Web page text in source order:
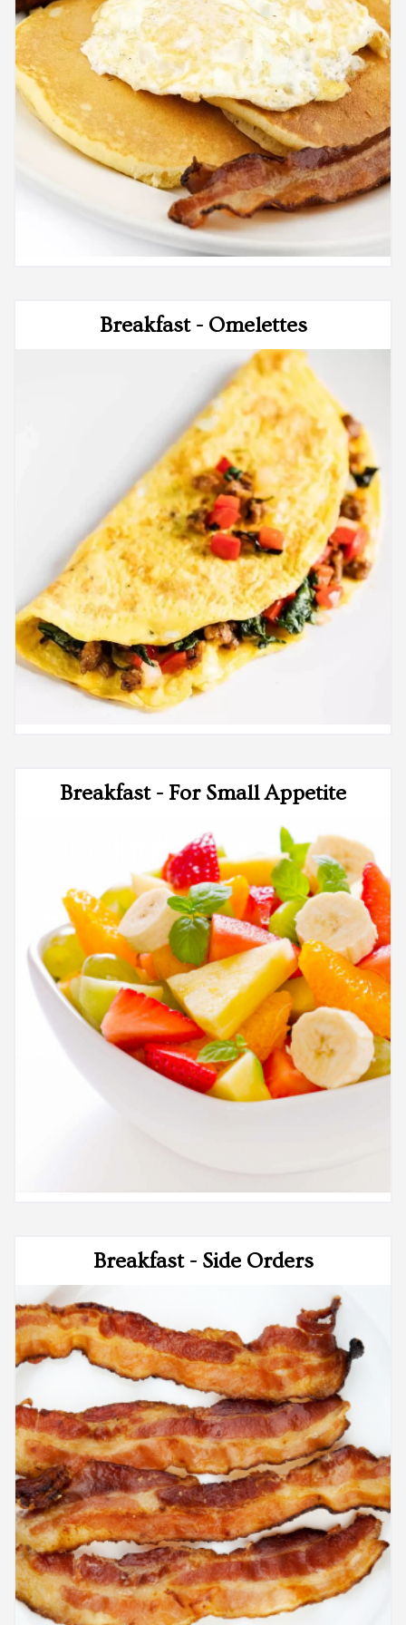
Breakfast - Omelettes
Breakfast - For Small Appetite
Breakfast - Side Orders